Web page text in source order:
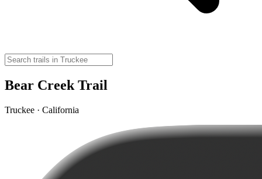
Bear Creek Trail
Truckee · California